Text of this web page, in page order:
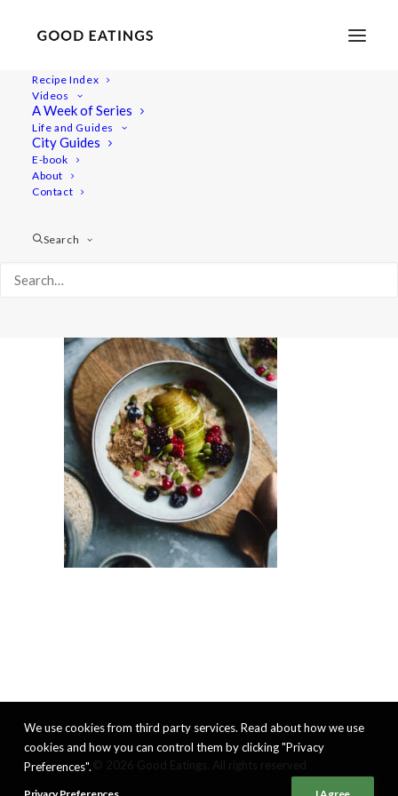
Recipe Index
Videos
A Week of Series
Life and Guides
City Guides
E-book
About
Contact
Search
20201230-a7iii-DSC01227
We use cookies from third party services. Read about how we use
cookies and how you can control them by clicking "Privacy
Preferences".